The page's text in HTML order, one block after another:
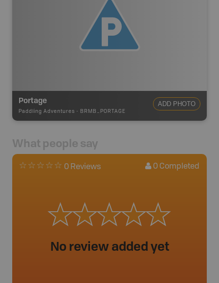
Portage
Paddling Adventures - BRMB_PORTAGE
ADD PHOTO
What people say
0 Reviews 0 Completed
No review added yet